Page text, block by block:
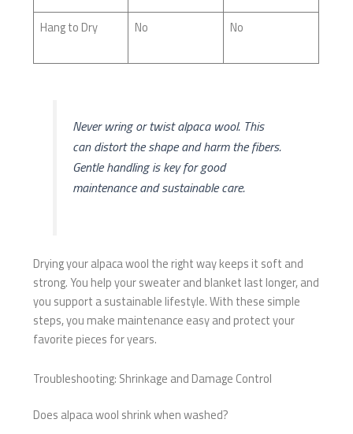
Hang to Dry No No
Never wring or twist alpaca wool. This
can distort the shape and harm the fibers.
Gentle handling is key for good
maintenance and sustainable care.
Drying your alpaca wool the right way keeps it soft and
strong. You help your sweater and blanket last longer, and
you support a sustainable lifestyle. With these simple
steps, you make maintenance easy and protect your
favorite pieces for years.
Troubleshooting: Shrinkage and Damage Control
Does alpaca wool shrink when washed?